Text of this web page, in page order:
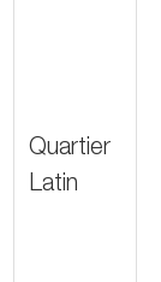
Quartier
Latin